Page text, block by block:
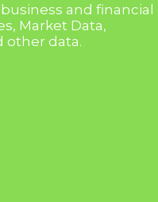
and financial
Market Data,
other data.